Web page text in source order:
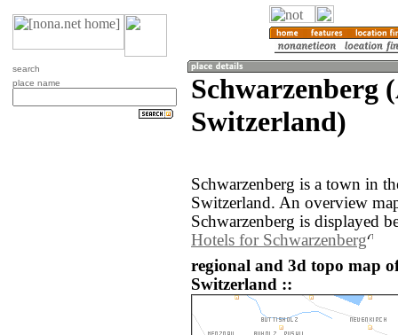
search
place name
Schwarzenberg
Switzerland)
Schwarzenberg is a town in
Switzerland. An overview
Schwarzenberg is displayed
Hotels for Schwarzenberg
regional and 3d topo map
Switzerland ::